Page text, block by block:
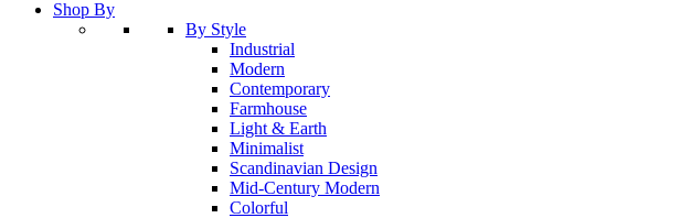
Shop By
By Style
Industrial
Modern
Contemporary
Farmhouse
Light & Earth
Minimalist
Scandinavian Design
Mid-Century Modern
Colorful